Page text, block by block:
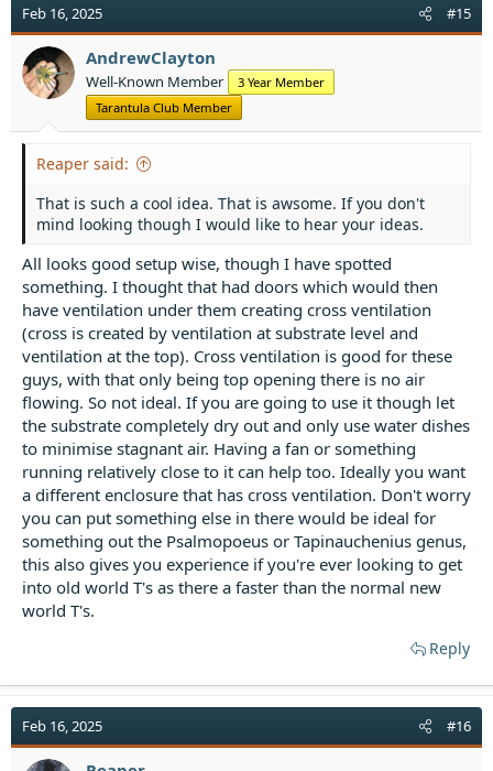
Feb 16, 2025 #15
AndrewClayton
Well-Known Member
3 Year Member
Tarantula Club Member
Reaper said:
That is such a cool idea. That is awsome. If you don't
mind looking though I would like to hear your ideas.
All looks good setup wise, though I have spotted
something. I thought that had doors which would then
have ventilation under them creating cross ventilation
(cross is created by ventilation at substrate level and
ventilation at the top). Cross ventilation is good for these
guys, with that only being top opening there is no air
flowing. So not ideal. If you are going to use it though let
the substrate completely dry out and only use water dishes
to minimise stagnant air. Having a fan or something
running relatively close to it can help too. Ideally you want
a different enclosure that has cross ventilation. Don't worry
you can put something else in there would be ideal for
something out the Psalmopoeus or Tapinauchenius genus,
this also gives you experience if you're ever looking to get
into old world T's as there a faster than the normal new
world T's.
Reply
Feb 16, 2025 #16